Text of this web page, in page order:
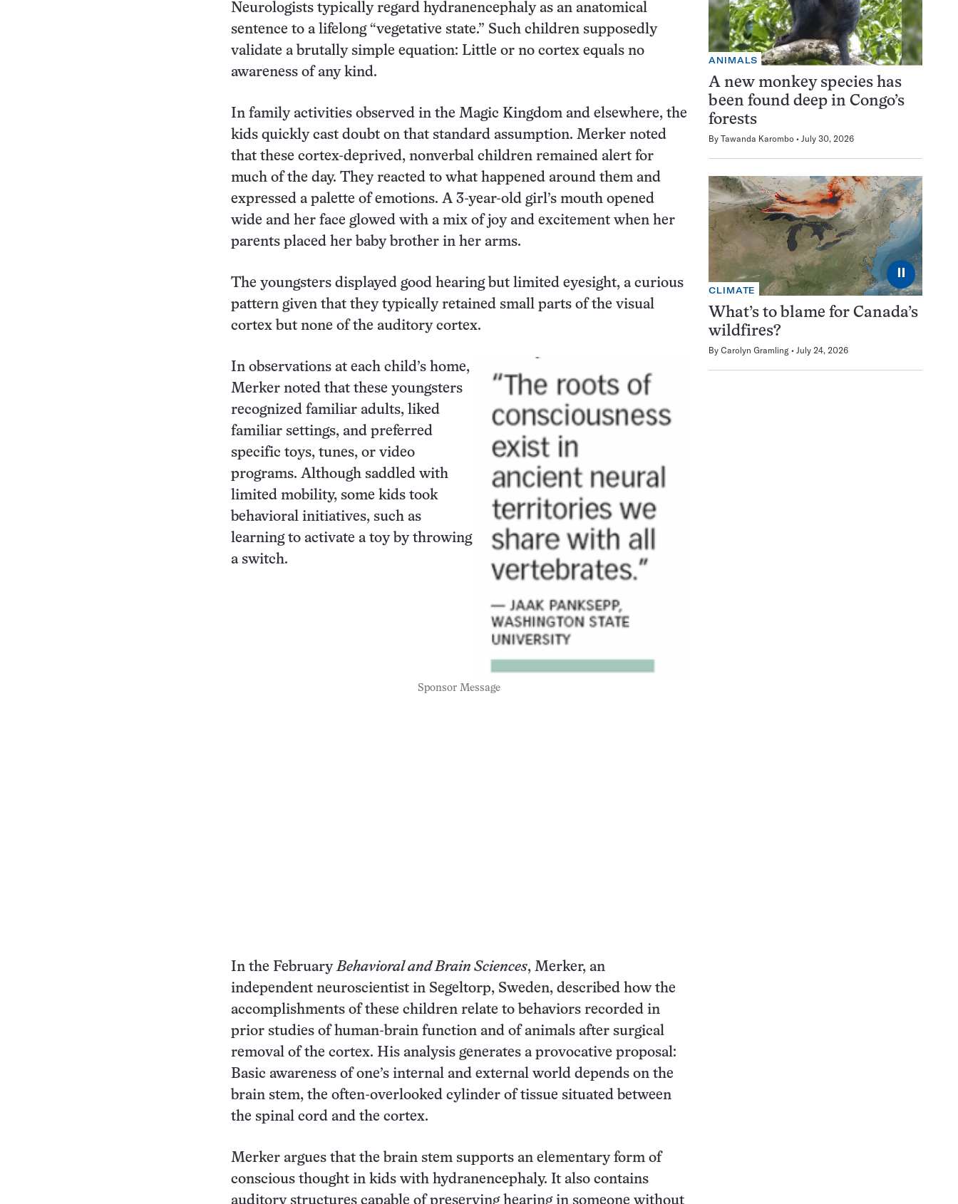
Neurologists typically regard hydranencephaly as an anatomical
sentence to a lifelong “vegetative state.” Such children supposedly
validate a brutally simple equation: Little or no cortex equals no
awareness of any kind.
In family activities observed in the Magic Kingdom and elsewhere, the
kids quickly cast doubt on that standard assumption. Merker noted
that these cortex-deprived, nonverbal children remained alert for
much of the day. They reacted to what happened around them and
expressed a palette of emotions. A 3-year-old girl’s mouth opened
wide and her face glowed with a mix of joy and excitement when her
parents placed her baby brother in her arms.
The youngsters displayed good hearing but limited eyesight, a curious
pattern given that they typically retained small parts of the visual
cortex but none of the auditory cortex.
In observations at each child’s home,
Merker noted that these youngsters
recognized familiar adults, liked
familiar settings, and preferred
specific toys, tunes, or video
programs. Although saddled with
limited mobility, some kids took
behavioral initiatives, such as
learning to activate a toy by throwing
a switch.
Sponsor Message
In the FebruaryBehavioral and Brain Sciences, Merker, an
independent neuroscientist in Segeltorp, Sweden, described how the
accomplishments of these children relate to behaviors recorded in
prior studies of human-brain function and of animals after surgical
removal of the cortex. His analysis generates a provocative proposal:
Basic awareness of one’s internal and external world depends on the
brain stem, the often-overlooked cylinder of tissue situated between
the spinal cord and the cortex.
Merker argues that the brain stem supports an elementary form of
conscious thought in kids with hydranencephaly. It also contains
auditory structures capable of preserving hearing in someone without
ANIMALS
A new monkey species has
been found deep in Congo’s
forests
By Tawanda Karombo July 30, 2026
⏸
CLIMATE
What’s to blame for Canada’s
wildfires?
By Carolyn Gramling July 24, 2026